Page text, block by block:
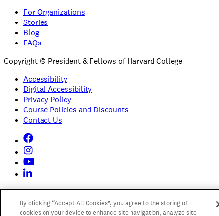
For Organizations
Stories
Blog
FAQs
Copyright © President & Fellows of Harvard College
Accessibility
Digital Accessibility
Privacy Policy
Course Policies and Discounts
Contact Us
By clicking “Accept All Cookies”, you agree to the storing of
cookies on your device to enhance site navigation, analyze site